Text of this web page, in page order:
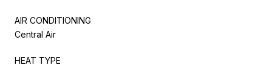
AIR CONDITIONING
Central Air
HEAT TYPE